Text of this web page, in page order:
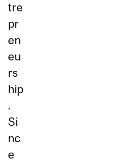
tre
pr
en
eu
rs
hip
.
Si
nc
e